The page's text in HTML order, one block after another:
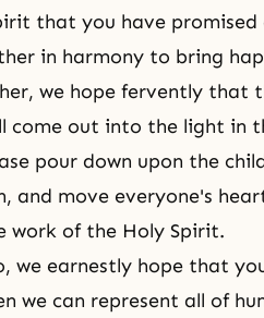
that you have promised
in harmony to bring
we hope fervently that
come out into the light in
pour down upon the
and move everyone's
work of the Holy Spirit.
we earnestly hope that
we can represent all of